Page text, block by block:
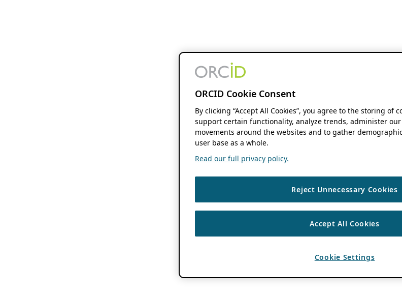
ORCID Cookie Consent
By clicking “Accept All Cookies”, you agree to the storing of
support certain functionality, analyze trends, administer
movements around the websites and to gather
user base as a whole.
Read our full privacy policy.
Reject Unnecessary Cookies
Accept All Cookies
Cookie Settings